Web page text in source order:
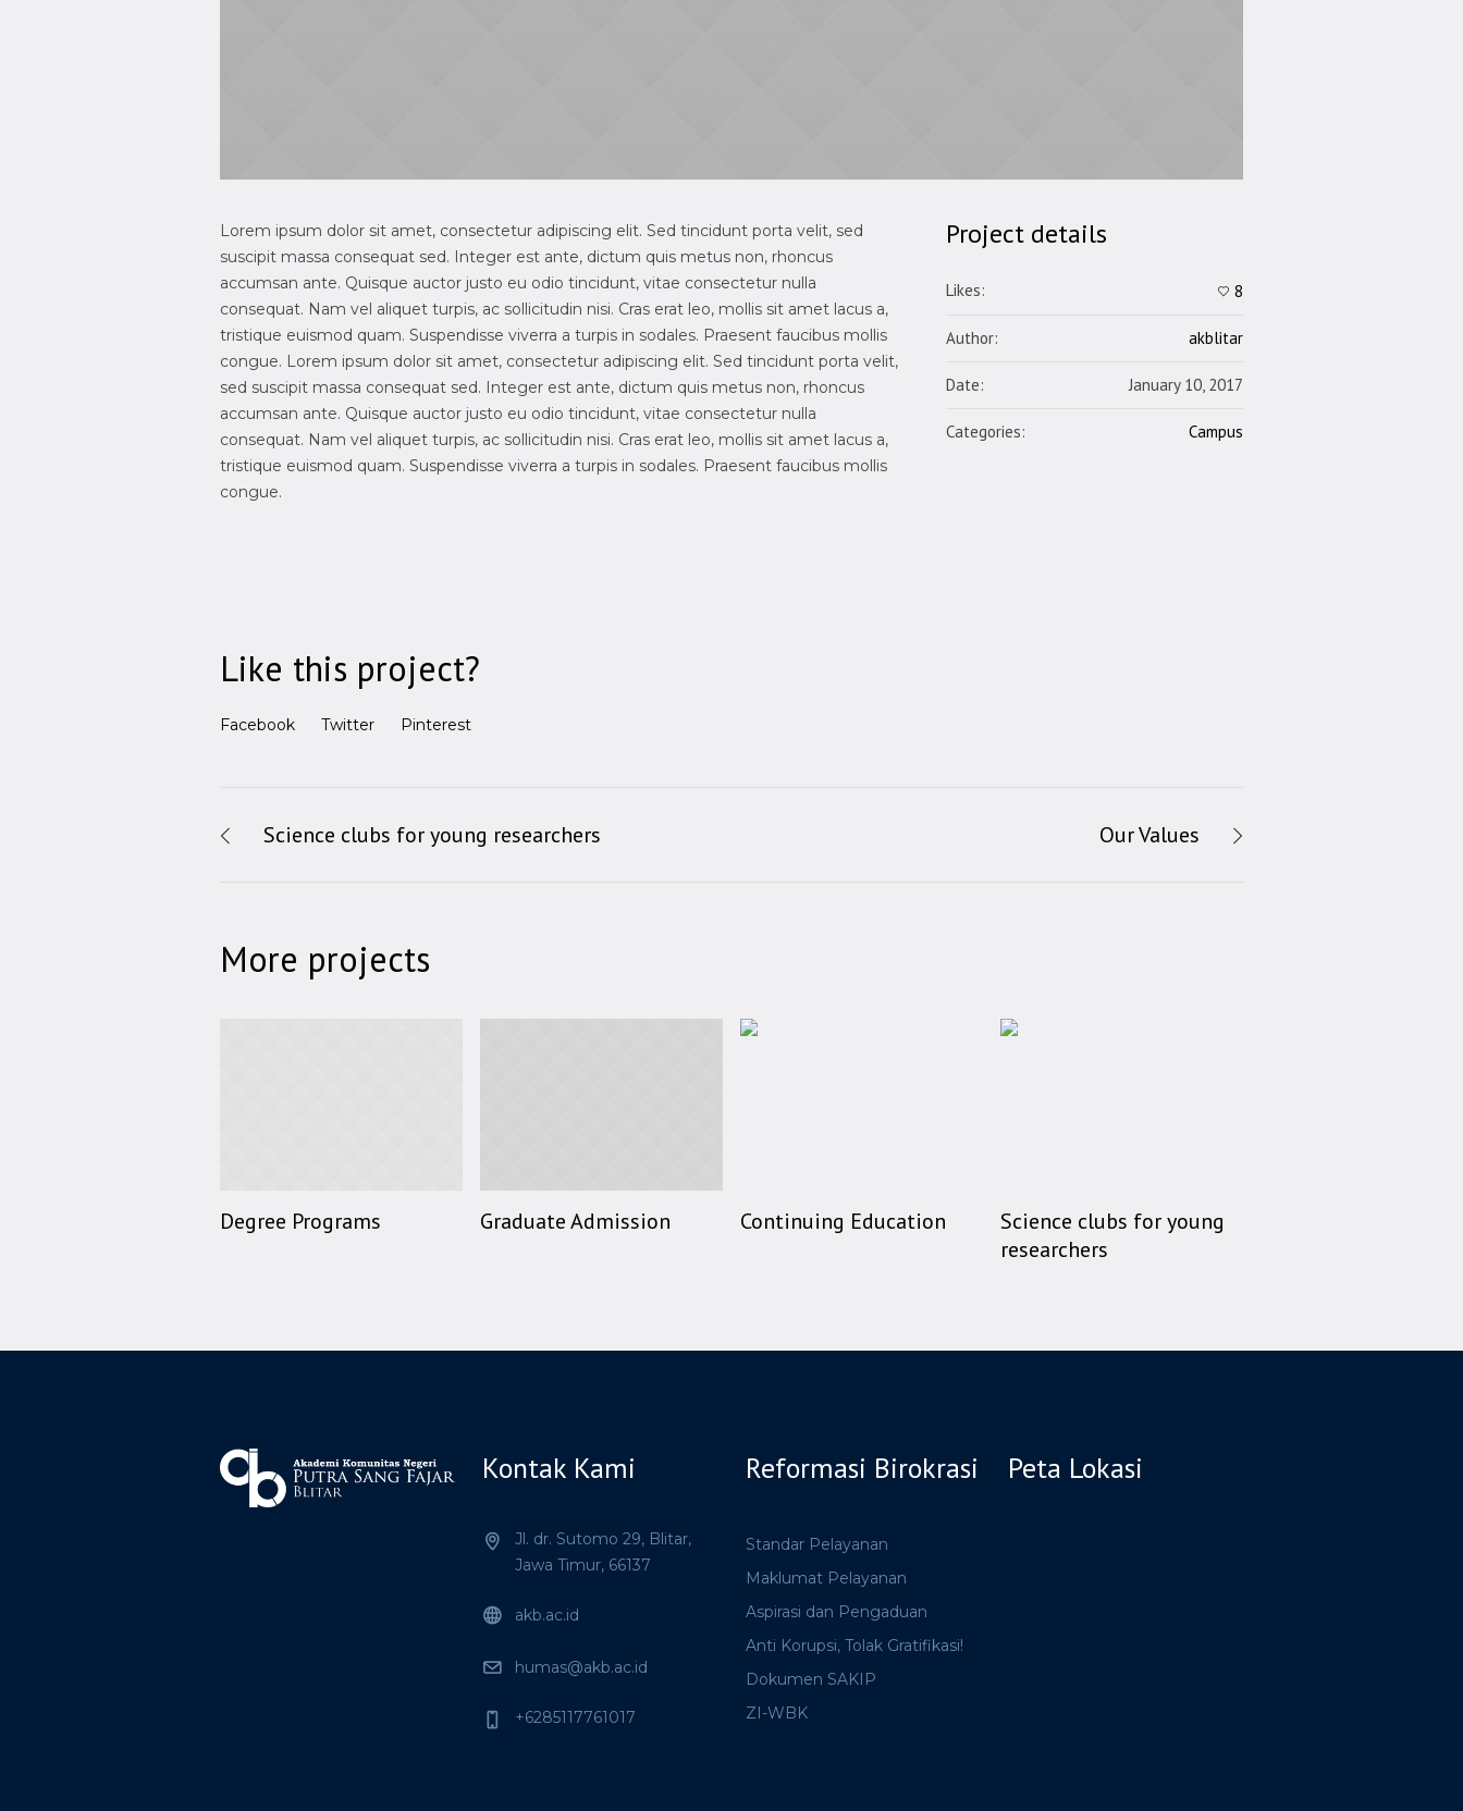
Lorem ipsum dolor sit amet, consectetur adipiscing elit. Sed tincidunt porta velit, sed
suscipit massa consequat sed. Integer est ante, dictum quis metus non, rhoncus
accumsan ante. Quisque auctor justo eu odio tincidunt, vitae consectetur nulla
consequat. Nam vel aliquet turpis, ac sollicitudin nisi. Cras erat leo, mollis sit amet lacus a,
tristique euismod quam. Suspendisse viverra a turpis in sodales. Praesent faucibus mollis
congue. Lorem ipsum dolor sit amet, consectetur adipiscing elit. Sed tincidunt porta velit,
sed suscipit massa consequat sed. Integer est ante, dictum quis metus non, rhoncus
accumsan ante. Quisque auctor justo eu odio tincidunt, vitae consectetur nulla
consequat. Nam vel aliquet turpis, ac sollicitudin nisi. Cras erat leo, mollis sit amet lacus a,
tristique euismod quam. Suspendisse viverra a turpis in sodales. Praesent faucibus mollis
congue.
Project details
Likes: 8
Author: akblitar
Date: January 10, 2017
Categories: Campus
Like this project?
Facebook Twitter Pinterest
Science clubs for young researchers Our Values
More projects
Degree Programs Graduate Admission Continuing Education
Science clubs for young
researchers
Kontak Kami
Jl. dr. Sutomo 29, Blitar,
Jawa Timur, 66137
akb.ac.id
humas@akb.ac.id
+6285117761017
Reformasi Birokrasi
Standar Pelayanan
Maklumat Pelayanan
Aspirasi dan Pengaduan
Anti Korupsi, Tolak Gratifikasi!
Dokumen SAKIP
ZI-WBK
Peta Lokasi